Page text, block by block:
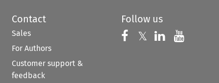
Contact
Sales
For Authors
Customer support &
feedback
Follow us
Follow us on
𝕏 Follow us on
Follow us